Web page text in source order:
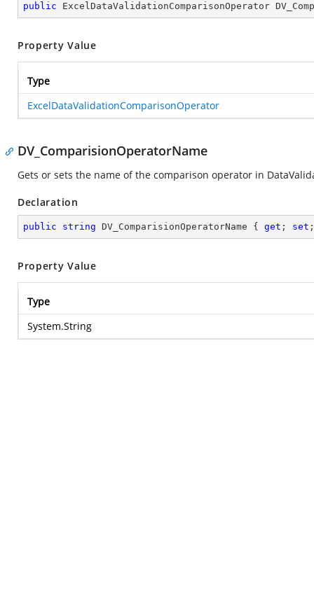
public ExcelDataValidationComparisonOperator
Property Value
Type
ExcelDataValidationComparisonOperator
DV_ComparisionOperatorName
Gets or sets the name of the comparison operator in
Declaration
public string DV_ComparisionOperatorName { get ; set
Property Value
Type
System.String